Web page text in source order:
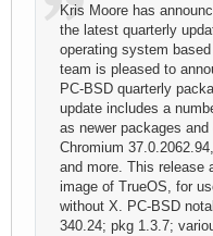
Kris Moore has
the latest quarterly
operating system
team is pleased to
PC-BSD quarterly
update includes a
as newer packages
Chromium
and more. This release
image of TrueOS, for
without X. PC-BSD
340.24; pkg 1.3.7;